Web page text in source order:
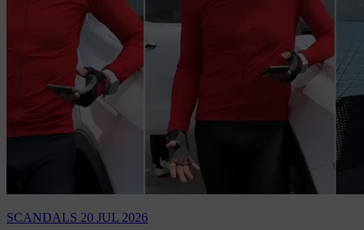
SCANDALS 20 JUL 2026